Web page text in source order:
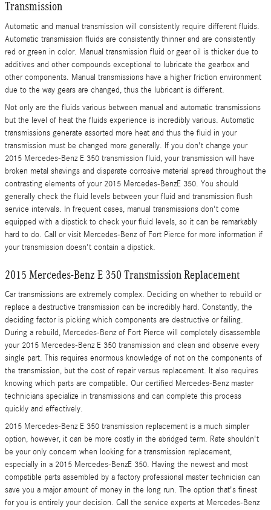
Transmission
Automatic and manual transmission will consistently require different fluids.
Automatic transmission fluids are consistently thinner and are consistently
red or green in color. Manual transmission fluid or gear oil is thicker due to
additives and other compounds exceptional to lubricate the gearbox and
other components. Manual transmissions have a higher friction environment
due to the way gears are changed, thus the lubricant is different.
Not only are the fluids various between manual and automatic transmissions
but the level of heat the fluids experience is incredibly various. Automatic
transmissions generate assorted more heat and thus the fluid in your
transmission must be changed more generally. If you don't change your
2015 Mercedes-Benz E 350 transmission fluid, your transmission will have
broken metal shavings and disparate corrosive material spread throughout the
contrasting elements of your 2015 Mercedes-BenzE 350. You should
generally check the fluid levels between your fluid and transmission flush
service intervals. In frequent cases, manual transmissions don't come
equipped with a dipstick to check your fluid levels, so it can be remarkably
hard to do. Call or visit Mercedes-Benz of Fort Pierce for more information if
your transmission doesn't contain a dipstick.
2015 Mercedes-Benz E 350 Transmission Replacement
Car transmissions are extremely complex. Deciding on whether to rebuild or
replace a destructive transmission can be incredibly hard. Constantly, the
deciding factor is picking which components are destructive or failing.
During a rebuild, Mercedes-Benz of Fort Pierce will completely disassemble
your 2015 Mercedes-Benz E 350 transmission and clean and observe every
single part. This requires enormous knowledge of not on the components of
the transmission, but the cost of repair versus replacement. It also requires
knowing which parts are compatible. Our certified Mercedes-Benz master
technicians specialize in transmissions and can complete this process
quickly and effectively.
2015 Mercedes-Benz E 350 transmission replacement is a much simpler
option, however, it can be more costly in the abridged term. Rate shouldn't
be your only concern when looking for a transmission replacement,
especially in a 2015 Mercedes-BenzE 350. Having the newest and most
compatible parts assembled by a factory professional master technician can
save you a major amount of money in the long run. The option that's finest
for you is entirely your decision. Call the service experts at Mercedes-Benz